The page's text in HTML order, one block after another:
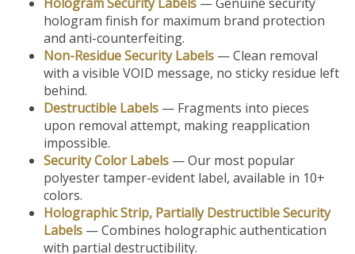
hologram finish for maximum brand protection
and anti-counterfeiting.
Non-Residue Security Labels — Clean removal
with a visible VOID message, no sticky residue left
behind.
Destructible Labels — Fragments into pieces
upon removal attempt, making reapplication
impossible.
Security Color Labels — Our most popular
polyester tamper-evident label, available in 10+
colors.
Holographic Strip, Partially Destructible Security
Labels — Combines holographic authentication
with partial destructibility.